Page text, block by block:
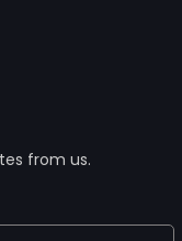
from us.